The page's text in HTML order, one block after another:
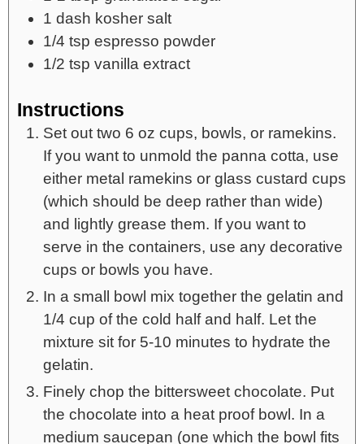
1 dash kosher salt
1/4 tsp espresso powder
1/2 tsp vanilla extract
Instructions
Set out two 6 oz cups, bowls, or ramekins.
If you want to unmold the panna cotta, use
either metal ramekins or glass custard cups
(which should be deep rather than wide)
and lightly grease them. If you want to
serve in the containers, use any decorative
cups or bowls you have.
In a small bowl mix together the gelatin and
1/4 cup of the cold half and half. Let the
mixture sit for 5-10 minutes to hydrate the
gelatin.
Finely chop the bittersweet chocolate. Put
the chocolate into a heat proof bowl. In a
medium saucepan (one which the bowl fits